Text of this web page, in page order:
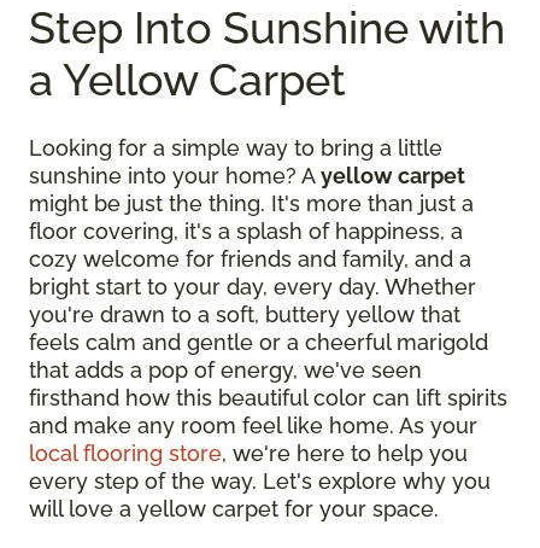
Step Into Sunshine with
a Yellow Carpet
Looking for a simple way to bring a little
sunshine into your home? Ayellow carpet
might be just the thing. It's more than just a
floor covering, it's a splash of happiness, a
cozy welcome for friends and family, and a
bright start to your day, every day. Whether
you're drawn to a soft, buttery yellow that
feels calm and gentle or a cheerful marigold
that adds a pop of energy, we've seen
firsthand how this beautiful color can lift spirits
and make any room feel like home. As your
local flooring store, we're here to help you
every step of the way. Let's explore why you
will love a yellow carpet for your space.